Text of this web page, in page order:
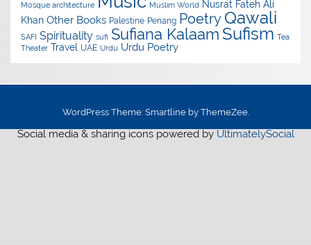
Mosque architecture
Muslim World Nusrat Fateh Ali
Khan Other Books Palestine Penang Poetry Qawali
SAFI Spirituality sufi Sufiana Kalaam Sufism Tea
Theater Travel UAE Urdu Urdu Poetry
WordPress Theme: Smartline by ThemeZee.
Social media & sharing icons powered by UltimatelySocial